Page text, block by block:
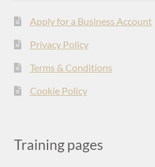
Apply for a Business Account
Privacy Policy
Terms & Conditions
Cookie Policy
Training pages